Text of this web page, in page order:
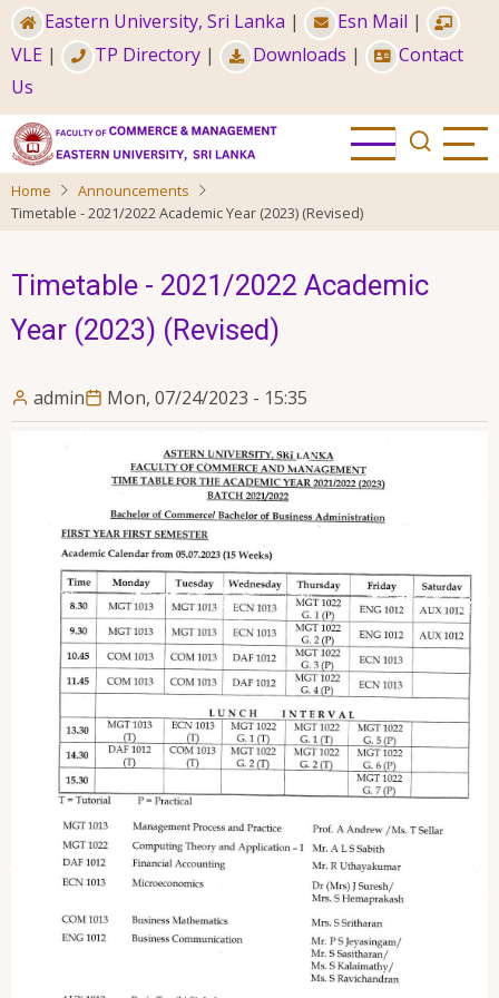
Skip
to
main
content
Eastern University, Sri Lanka | Esn Mail |
VLE | TP Directory | Downloads |
Contact
Us
Home
Announcements
Timetable - 2021/2022 Academic Year (2023) (Revised)
Timetable - 2021/2022 Academic
Year (2023) (Revised)
admin Mon, 07/24/2023 - 15:35